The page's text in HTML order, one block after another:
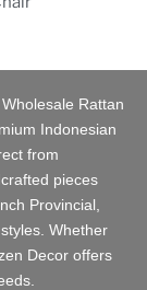
Wholesale Rattan
Indonesian
from
pieces
Provincial,
Whether
Decor offers